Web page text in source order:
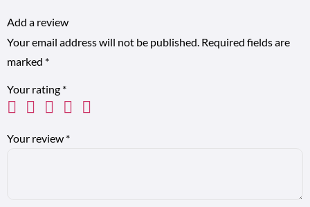
Add a review
Your email address will not be published. Required fields are
marked *
Your rating *
Your review *